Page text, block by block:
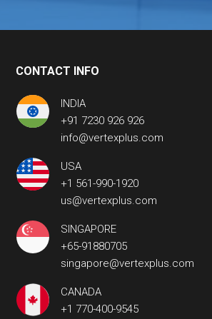
CONTACT INFO
INDIA
+91 7230 926 926
info@vertexplus.com
USA
+1 561-990-1920
us@vertexplus.com
SINGAPORE
+65-91880705
singapore@vertexplus.com
CANADA
+1 770-400-9545